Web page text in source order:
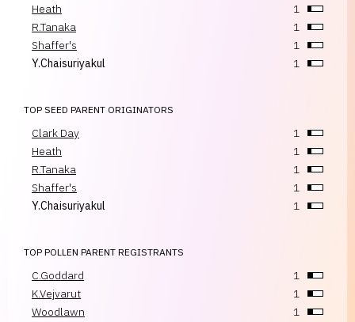
Heath
1
R.Tanaka
1
Shaffer's
1
Y.Chaisuriyakul
1
TOP SEED PARENT ORIGINATORS
Clark Day
1
Heath
1
R.Tanaka
1
Shaffer's
1
Y.Chaisuriyakul
1
TOP POLLEN PARENT REGISTRANTS
C.Goddard
1
K.Vejvarut
1
Woodlawn
1